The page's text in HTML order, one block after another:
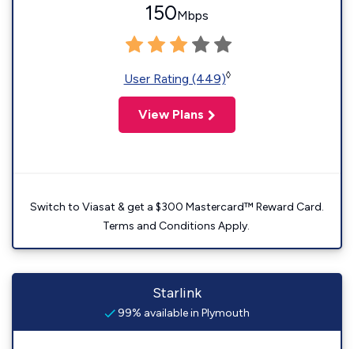
150Mbps
User Rating (449)◊
View Plans
Switch to Viasat & get a $300 Mastercard™ Reward Card.
Terms and Conditions Apply.
Starlink
99% available in Plymouth